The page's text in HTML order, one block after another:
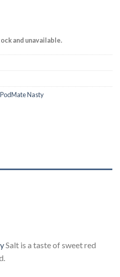
and unavailable.
PodMate Nasty
Salt is a taste of sweet red